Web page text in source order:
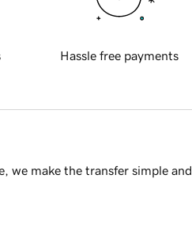
Hassle free payments
we make the transfer simple and